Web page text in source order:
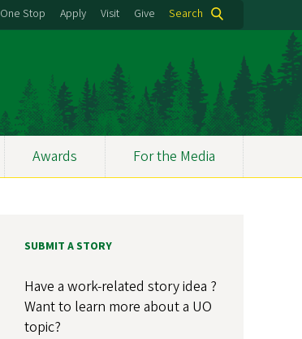
One Stop Apply Visit Give Search
Awards For the Media
SUBMIT A STORY
Have a work-related story idea ?
Want to learn more about a UO
topic?